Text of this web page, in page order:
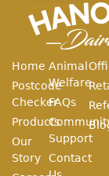
Home
Postcode
Checker
Products
Our
Story
Animal
Welfare
FAQs
Support
Contact